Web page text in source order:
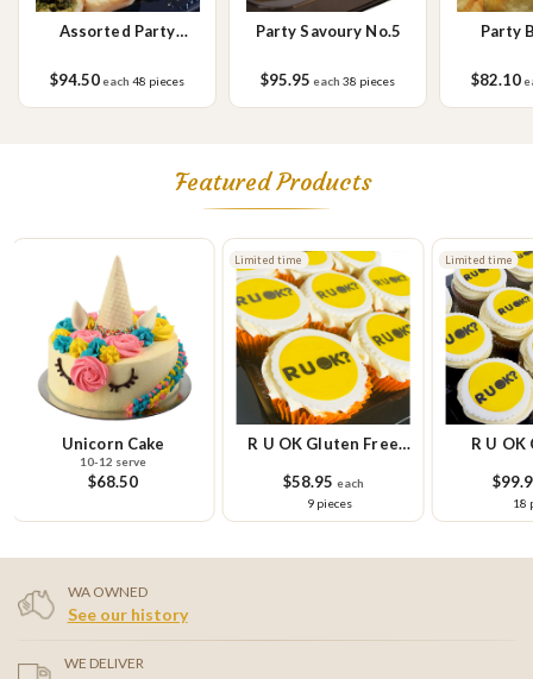
Assorted Party
$94.50each 48 pieces
Party Savoury No.5
$95.95 each 38 pieces
Party
$82.10
Featured Products
Unicorn Cake
10-12 serve
$68.50
R U OK Gluten Free
$58.95 each
9 pieces
Limited time
R U OK
18
Limited time
WA OWNED
See our history
WE DELIVER